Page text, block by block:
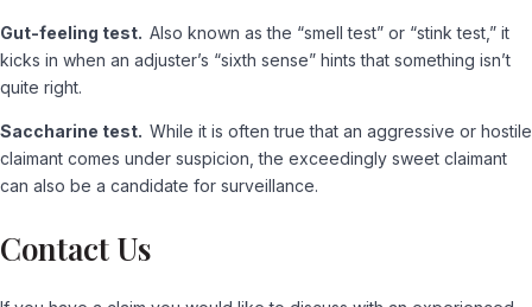
Gut-feeling test. Also known as the “smell test” or “stink test,” it
kicks in when an adjuster’s “sixth sense” hints that something isn’t
quite right.
Saccharine test. While it is often true that an aggressive or hostile
claimant comes under suspicion, the exceedingly sweet claimant
can also be a candidate for surveillance.
Contact Us